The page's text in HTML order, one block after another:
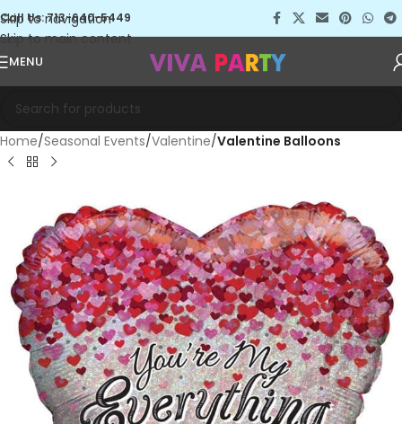
Skip to navigation
Skip to main content
Call Us: 713-640-5449
MENU
Home Seasonal Events Valentine Valentine Balloons